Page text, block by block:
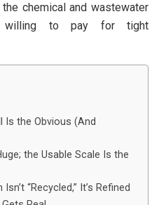
chemical and wastewater
willing to pay for tight
Is the Obvious (And
the Usable Scale Is the
“Recycled,” It’s Refined